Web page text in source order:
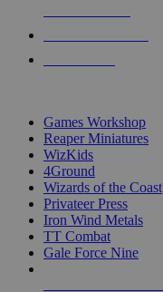
Games Workshop
Reaper Miniatures
WizKids
4Ground
Wizards of the Coast
Privateer Press
Iron Wind Metals
TT Combat
Gale Force Nine